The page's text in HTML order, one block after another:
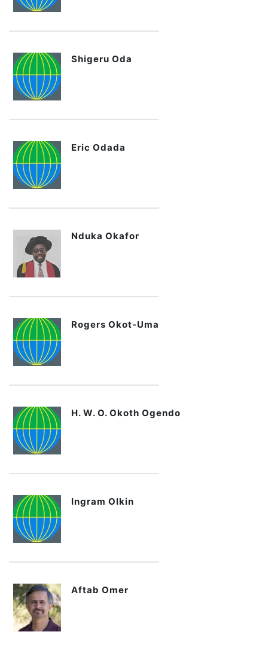
Shigeru Oda
Eric Odada
Nduka Okafor
Rogers Okot-Uma
H. W. O. Okoth Ogendo
Ingram Olkin
Aftab Omer